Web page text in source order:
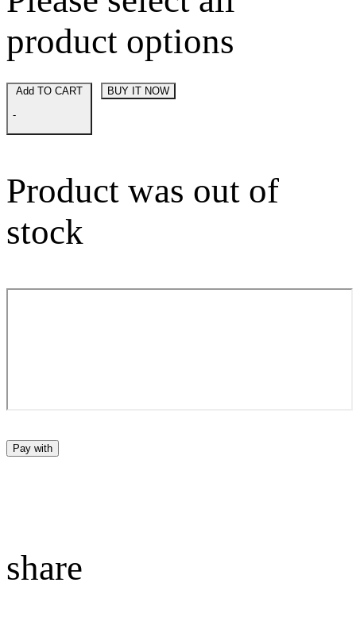
product options
-
BUY IT NOW
Product was out of
stock
Pay with
share